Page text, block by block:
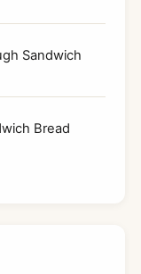
Sandwich
Bread